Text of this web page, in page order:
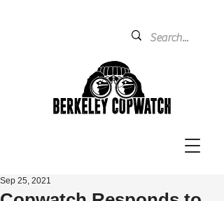
Sep 25, 2021